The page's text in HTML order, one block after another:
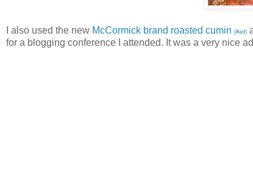
I also used the new McCormick brand roasted cumin (#ad)
for a blogging conference I attended. It was a very nice